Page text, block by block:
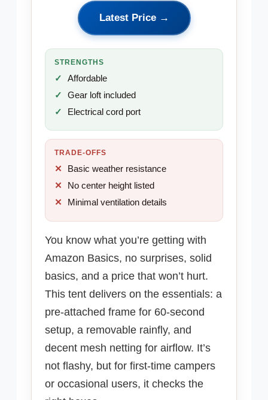
Latest Price →
STRENGTHS
Affordable
Gear loft included
Electrical cord port
TRADE-OFFS
Basic weather resistance
No center height listed
Minimal ventilation details
You know what you’re getting with
Amazon Basics, no surprises, solid
basics, and a price that won’t hurt.
This tent delivers on the essentials: a
pre-attached frame for 60-second
setup, a removable rainfly, and
decent mesh netting for airflow. It’s
not flashy, but for first-time campers
or occasional users, it checks the